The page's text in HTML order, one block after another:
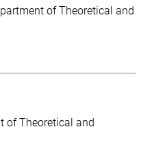
of Theoretical and
of Theoretical and